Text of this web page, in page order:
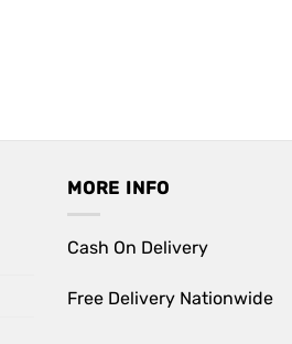
MORE INFO
Cash On Delivery
Free Delivery Nationwide